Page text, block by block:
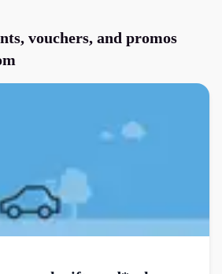
vouchers, and promos